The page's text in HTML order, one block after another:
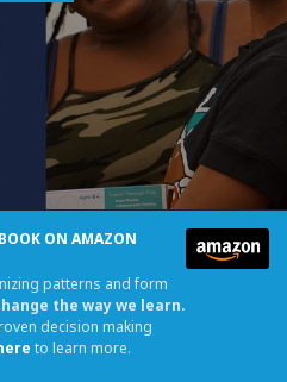
ON AMAZON
patterns and form
the way we learn.
decision making
to learn more.